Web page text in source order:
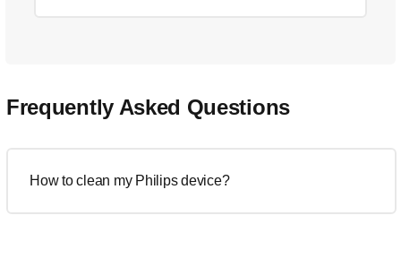
Frequently Asked Questions
How to clean my Philips device?